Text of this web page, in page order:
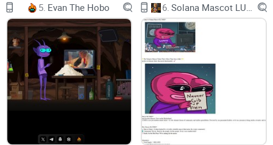
STEP IN TO THE WORLD OF
CATBOY
DAPP
5. Evan The Hobo 6.